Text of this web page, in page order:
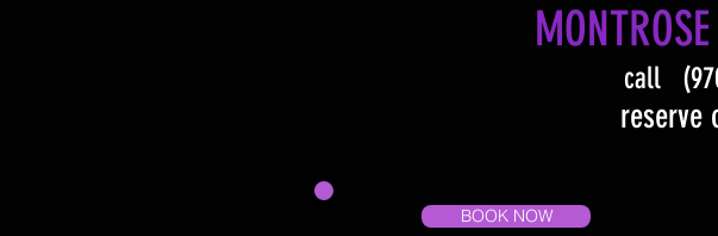
call
reserve
BOOK NOW